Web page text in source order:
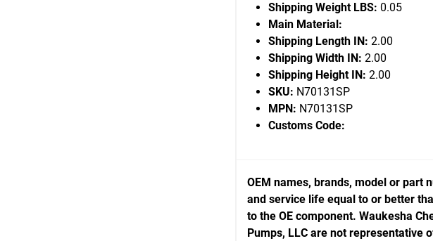
Shipping Weight LBS: 0.05
Main Material:
Shipping Length IN: 2.00
Shipping Width IN: 2.00
Shipping Height IN: 2.00
SKU: N70131SP
MPN: N70131SP
Customs Code:
OEM names, brands, model or part
and service life equal to or better
to the OE component. Waukesha
Pumps, LLC are not